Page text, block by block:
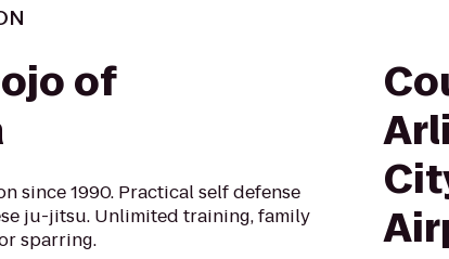
of
since 1990. Practical self defense
ju-jitsu. Unlimited training, family
sparring.